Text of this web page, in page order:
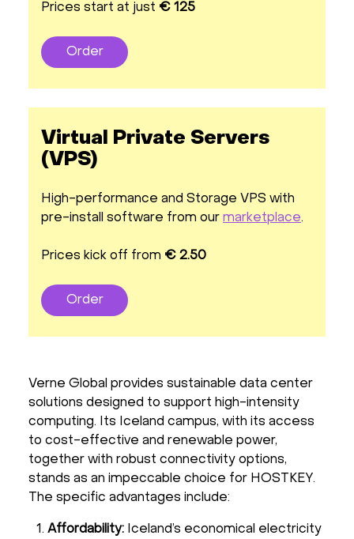
Prices start at just € 125
Order
Virtual Private Servers
(VPS)
High-performance and Storage VPS with
pre-install software from our marketplace.
Prices kick off from € 2.50
Order
Verne Global provides sustainable data center
solutions designed to support high-intensity
computing. Its Iceland campus, with its access
to cost-effective and renewable power,
together with robust connectivity options,
stands as an impeccable choice for HOSTKEY.
The specific advantages include:
Affordability: Iceland’s economical electricity